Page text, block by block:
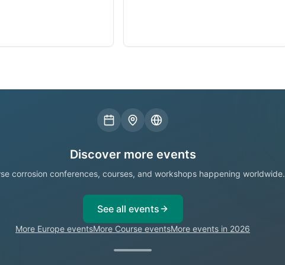
Discover more events
corrosion conferences, courses, and workshops happening worldwide.
See all events
More Europe eventsMore Course eventsMore events in 2026